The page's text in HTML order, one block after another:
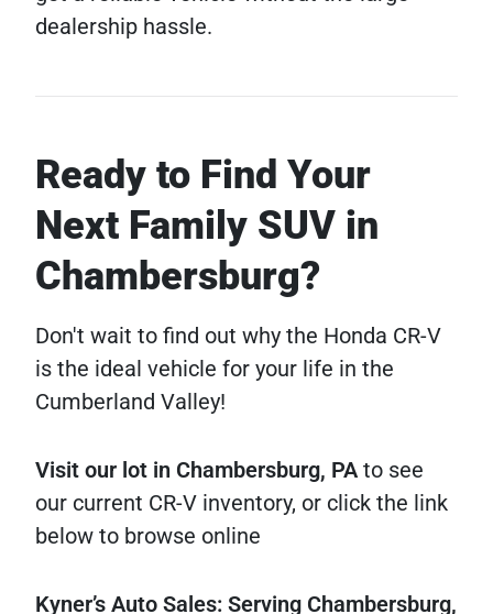
dealership hassle.
Ready to Find Your
Next Family SUV in
Chambersburg?
Don't wait to find out why the Honda CR-V
is the ideal vehicle for your life in the
Cumberland Valley!
Visit our lot in Chambersburg, PA to see
our current CR-V inventory, or click the link
below to browse online
Kyner’s Auto Sales: Serving Chambersburg,